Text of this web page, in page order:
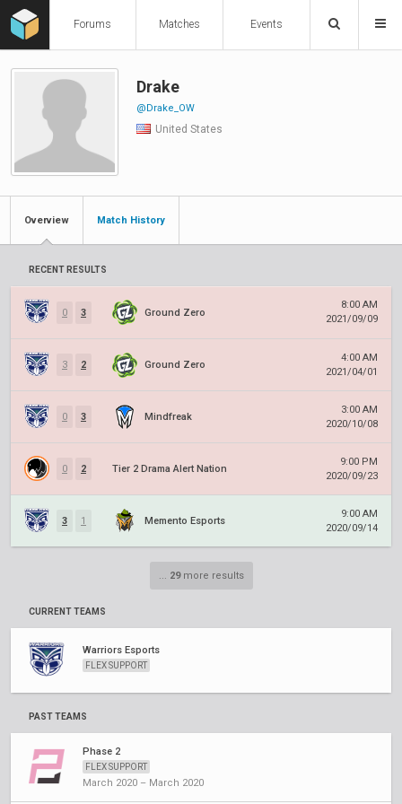
Forums Matches Events
Drake
@Drake_OW
United States
Overview Match History
RECENT RESULTS
0 3 Ground Zero
8:00 AM
2021/09/09
3 2 Ground Zero
4:00 AM
2021/04/01
0 3 Mindfreak
3:00 AM
2020/10/08
0 2 Tier 2 Drama Alert Nation
9:00 PM
2020/09/23
3 1 Memento Esports
9:00 AM
2020/09/14
... 29more results
CURRENT TEAMS
Warriors Esports
FLEX SUPPORT
PAST TEAMS
Phase 2
FLEX SUPPORT
March 2020 – March 2020